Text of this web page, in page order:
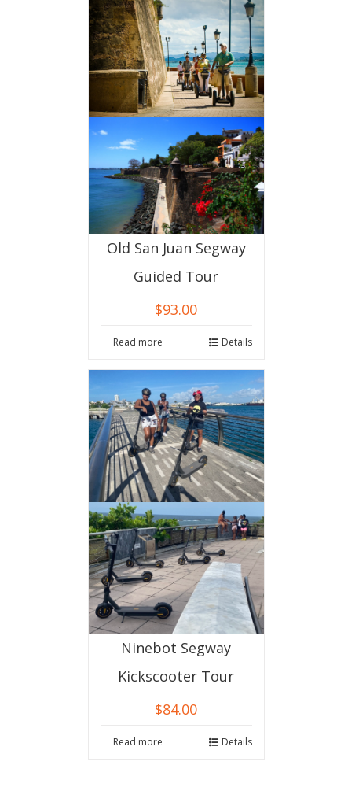
Old San Juan Segway
Guided Tour
$93.00
Read more Details
Ninebot Segway
Kickscooter Tour
$84.00
Read more Details